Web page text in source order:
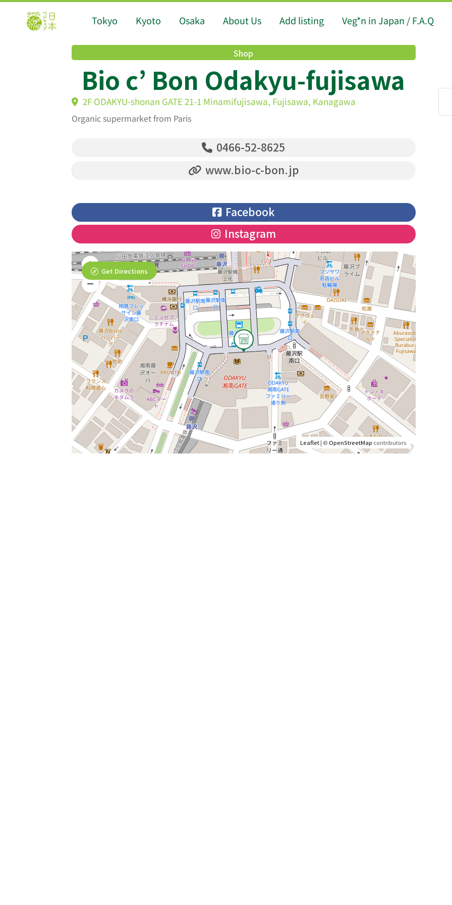
Tokyo Kyoto Osaka About Us Add listing Veg*n in Japan / F.A.Q
Shop
Bio c’ Bon Odakyu-fujisawa
2F ODAKYU-shonan GATE 21-1 Minamifujisawa, Fujisawa, Kanagawa
Organic supermarket from Paris
0466-52-8625
www.bio-c-bon.jp
Facebook
Instagram
Leaflet| ©OpenStreetMapcontributors
Get Directions